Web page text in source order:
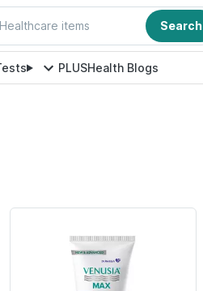
items Search
PLUSHealth Blogs